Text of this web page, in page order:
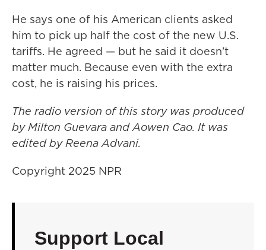
He says one of his American clients asked
him to pick up half the cost of the new U.S.
tariffs. He agreed — but he said it doesn't
matter much. Because even with the extra
cost, he is raising his prices.
The radio version of this story was produced
by Milton Guevara and Aowen Cao. It was
edited by Reena Advani.
Copyright 2025 NPR
Support Local